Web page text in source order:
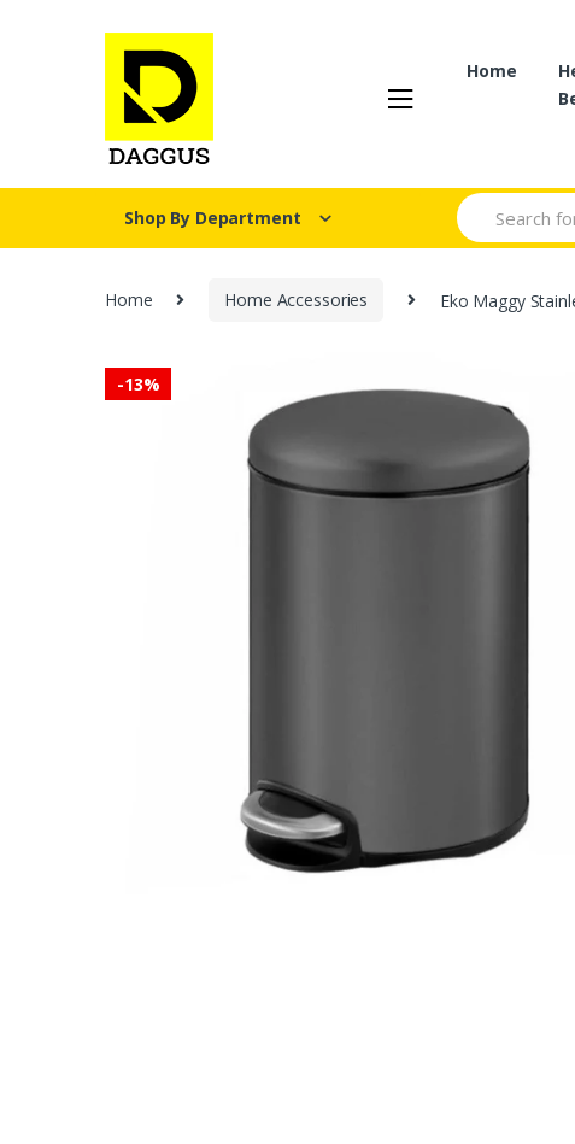
Home
Shop By Department
Search for:
Home Home Accessories Eko Maggy
-13%